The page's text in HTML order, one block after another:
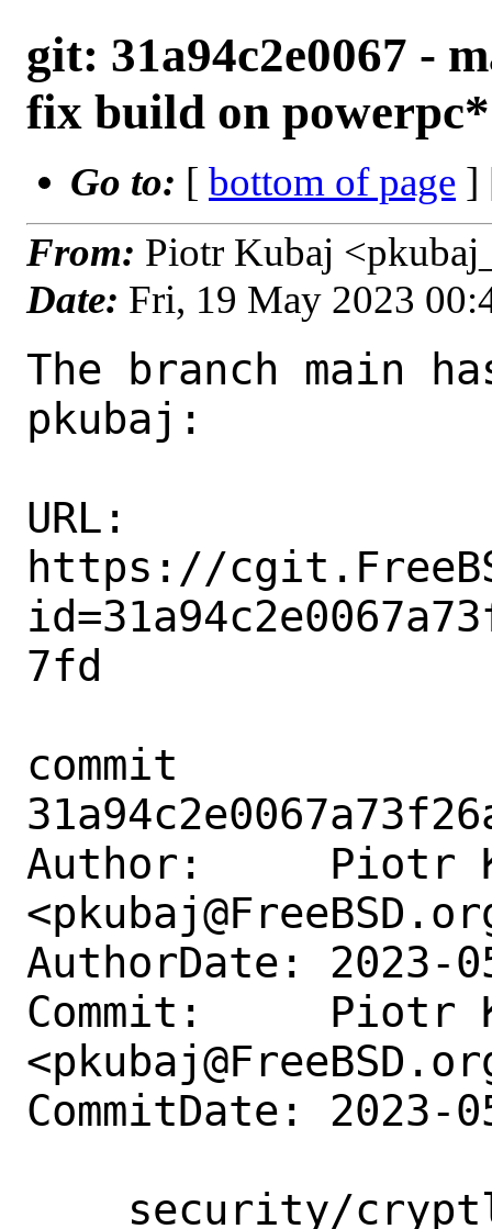
git: 31a94c2e0067 -
fix build on powerpc*
Go to: [ bottom of page ]
From: Piotr Kubaj
Date: Fri, 19 May 2023
The branch main
pkubaj:
URL:
https://
7fd
commit
Author:     Piotr
AuthorDate: 2023-
Commit:     Piotr
CommitDate: 2023-